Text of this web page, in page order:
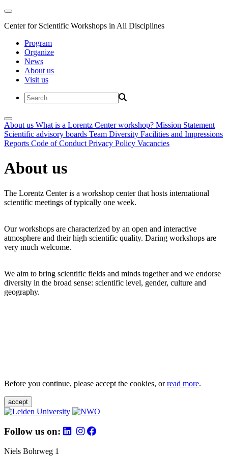
Center for Scientific Workshops in All Disciplines
Program
Organize
News
About us
Visit us
About us What is a Lorentz Center workshop? Mission Statement
Scientific advisory boards Team Diversity Facilities and Impressions
Reports Code of Conduct Privacy Policy Vacancies
About us
The Lorentz Center is a workshop center that hosts international
scientific meetings of typically one week.
Our workshops are characterized by an open and interactive
atmosphere and their high scientific quality. Daring workshops are
very much welcome.
We aim to bring scientific fields and minds together and we endorse
diversity in the broad sense: scientific level, gender, culture and
geography.
Before you continue, please accept the cookies, orread more.
accept
Follow us on:
Niels Bohrweg 1